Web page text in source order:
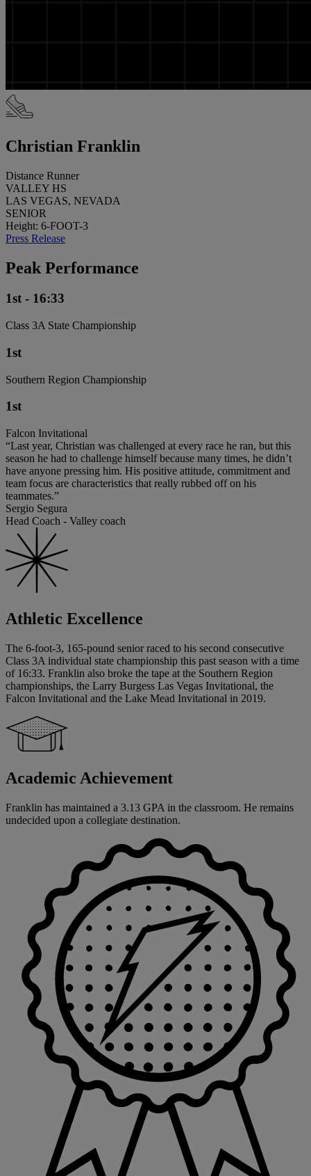
Christian Franklin
Distance Runner
VALLEY HS
LAS VEGAS, NEVADA
SENIOR
Height: 6-FOOT-3
Press Release
Peak Performance
1st - 16:33
Class 3A State Championship
1st
Southern Region Championship
1st
Falcon Invitational
“Last year, Christian was challenged at every race he ran, but this
season he had to challenge himself because many times, he didn’t
have anyone pressing him. His positive attitude, commitment and
team focus are characteristics that really rubbed off on his
teammates.”
Sergio Segura
Head Coach - Valley coach
Athletic Excellence
The 6-foot-3, 165-pound senior raced to his second consecutive
Class 3A individual state championship this past season with a time
of 16:33. Franklin also broke the tape at the Southern Region
championships, the Larry Burgess Las Vegas Invitational, the
Falcon Invitational and the Lake Mead Invitational in 2019.
Academic Achievement
Franklin has maintained a 3.13 GPA in the classroom. He remains
undecided upon a collegiate destination.